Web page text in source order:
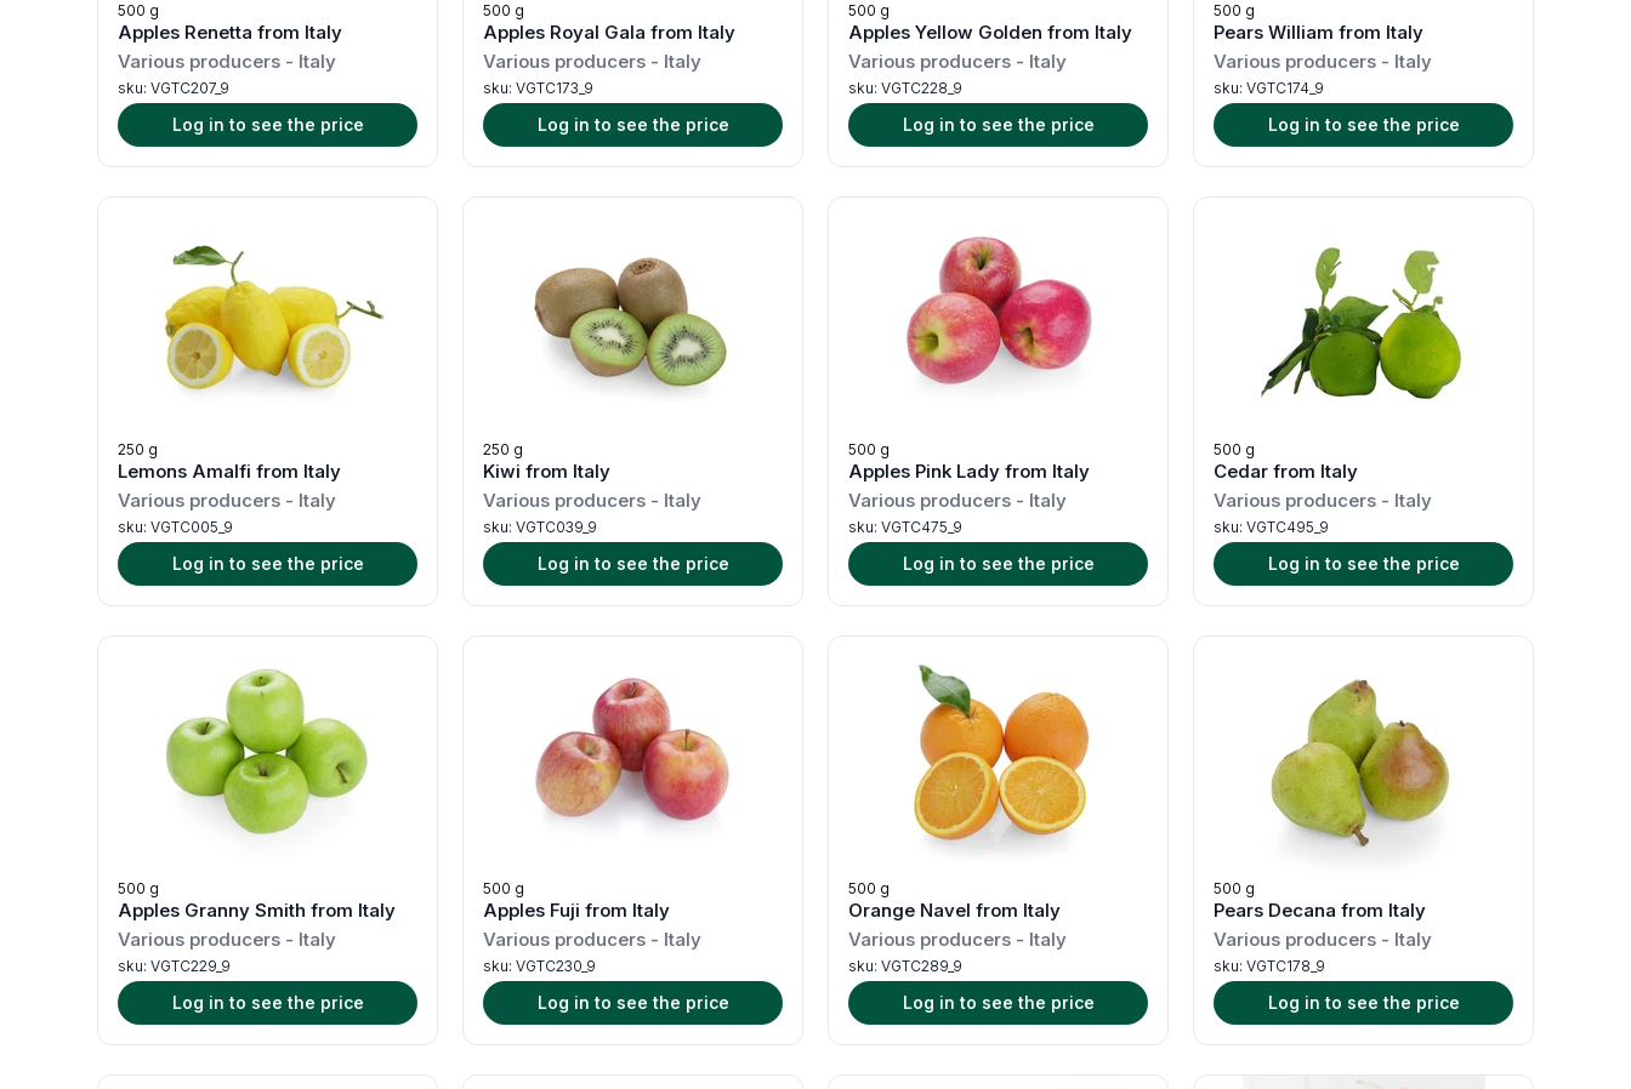
500 g
Apples Renetta from Italy
Various producers - Italy
sku: VGTC207_9
Log in to see the price
500 g
Apples Royal Gala from Italy
Various producers - Italy
sku: VGTC173_9
Log in to see the price
500 g
Apples Yellow Golden from Italy
Various producers - Italy
sku: VGTC228_9
Log in to see the price
500 g
Pears William from Italy
Various producers - Italy
sku: VGTC174_9
Log in to see the price
250 g
Lemons Amalfi from Italy
Various producers - Italy
sku: VGTC005_9
Log in to see the price
250 g
Kiwi from Italy
Various producers - Italy
sku: VGTC039_9
Log in to see the price
500 g
Apples Pink Lady from Italy
Various producers - Italy
sku: VGTC475_9
Log in to see the price
500 g
Cedar from Italy
Various producers - Italy
sku: VGTC495_9
Log in to see the price
500 g
Apples Granny Smith from Italy
Various producers - Italy
sku: VGTC229_9
Log in to see the price
500 g
Apples Fuji from Italy
Various producers - Italy
sku: VGTC230_9
Log in to see the price
500 g
Orange Navel from Italy
Various producers - Italy
sku: VGTC289_9
Log in to see the price
500 g
Pears Decana from Italy
Various producers - Italy
sku: VGTC178_9
Log in to see the price